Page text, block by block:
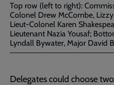
Top row (left to right):
Colonel Drew McCombe,
Lieut-Colonel Karen
Lieutenant Nazia Yousaf;
Lyndall Bywater, Major David
Delegates could choose